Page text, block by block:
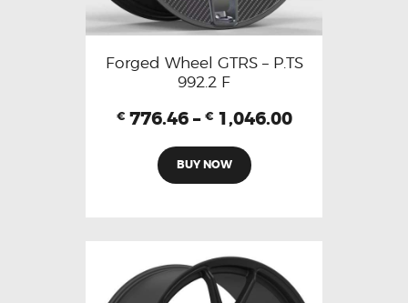
Forged Wheel GTRS – P.TS
992.2 F
€ 776.46 – € 1,046.00
BUY NOW